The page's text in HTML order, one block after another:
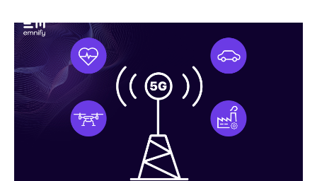
the wider bandwidth and more efficient spectrum
usage of 5G networks will allow far more devices to
operate in close proximity without interfering with
one another.